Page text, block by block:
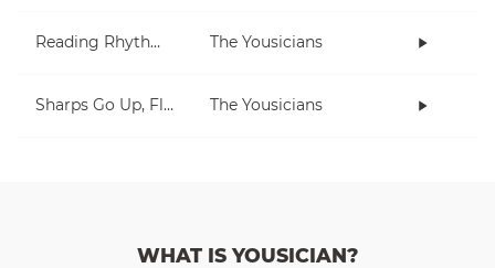
Reading Rhythm: Whole, Half, Quarter The Yousicians
Sharps Go Up, Flats Go Down The Yousicians
WHAT IS YOUSICIAN?